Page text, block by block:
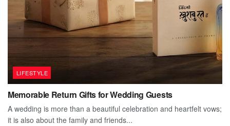
LIFESTYLE
Memorable Return Gifts for Wedding Guests
A wedding is more than a beautiful celebration and heartfelt vows;
it is also about the family and friends...